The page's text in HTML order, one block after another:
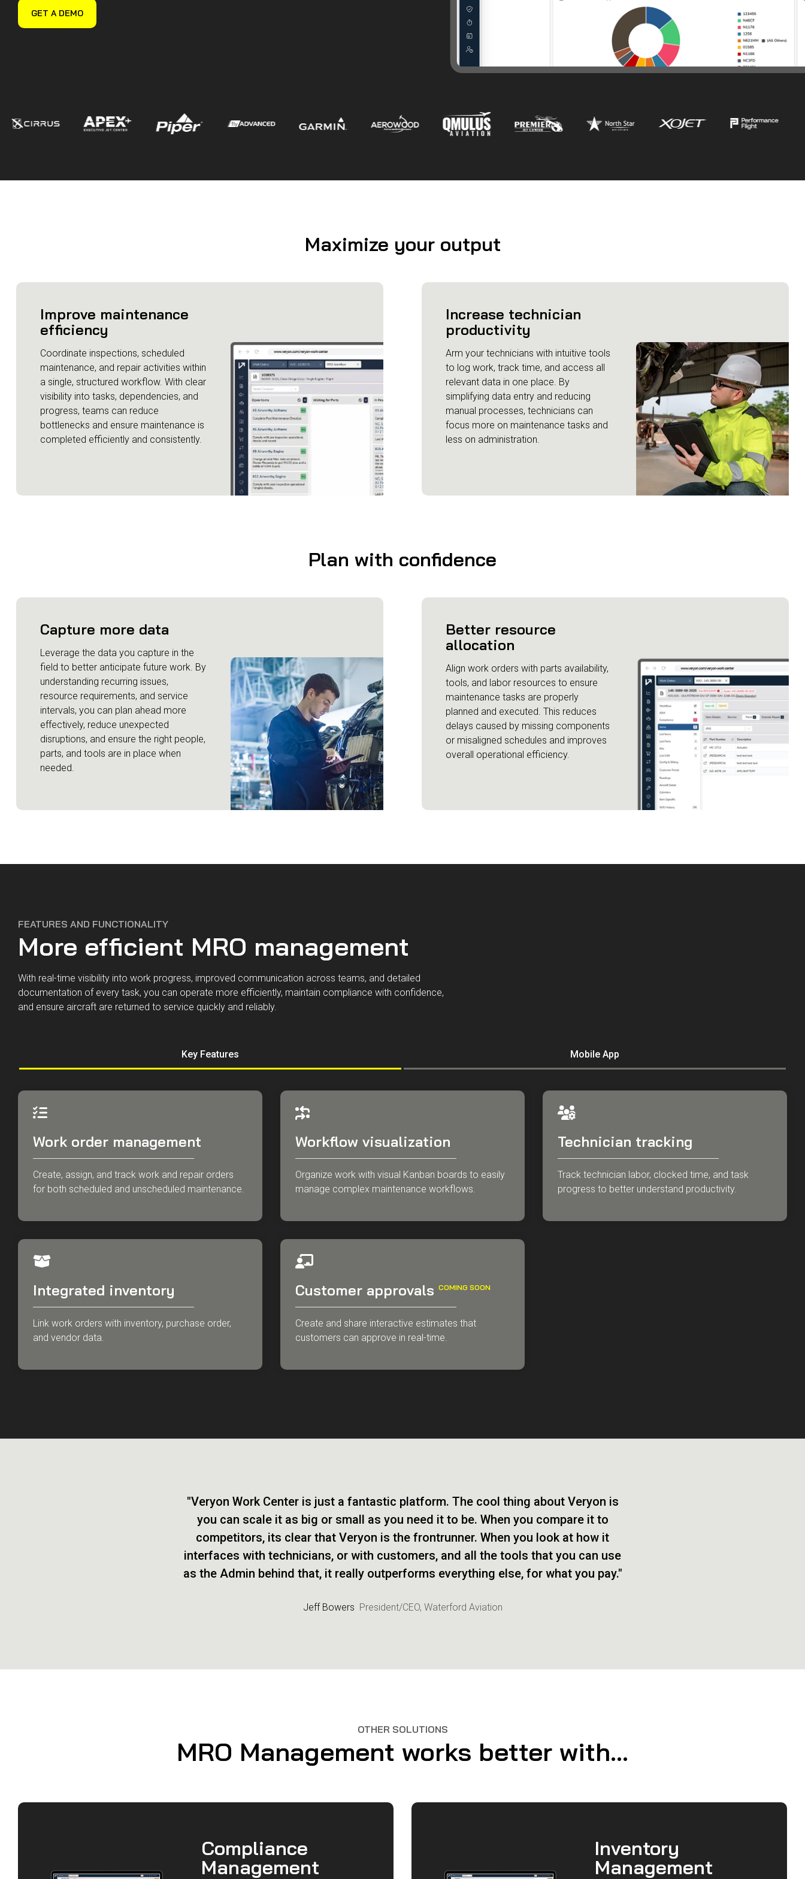
Guided Troubleshooting
GET A DEMO
Maximize your output
Improve maintenance
efficiency
Coordinate inspections, scheduled
maintenance, and repair activities within
a single, structured workflow. With clear
visibility into tasks, dependencies, and
progress, teams can reduce
bottlenecks and ensure maintenance is
completed efficiently and consistently.
Increase technician
productivity
Arm your technicians with intuitive tools
to log work, track time, and access all
relevant data in one place. By
simplifying data entry and reducing
manual processes, technicians can
focus more on maintenance tasks and
less on administration.
Plan with confidence
Capture more data
Leverage the data you capture in the
field to better anticipate future work. By
understanding recurring issues,
resource requirements, and service
intervals, you can plan ahead more
effectively, reduce unexpected
disruptions, and ensure the right people,
parts, and tools are in place when
needed.
Better resource
allocation
Align work orders with parts availability,
tools, and labor resources to ensure
maintenance tasks are properly
planned and executed. This reduces
delays caused by missing components
or misaligned schedules and improves
overall operational efficiency.
FEATURES AND FUNCTIONALITY
More efficient MRO management
With real-time visibility into work progress, improved communication across teams, and detailed
documentation of every task, you can operate more efficiently, maintain compliance with confidence,
and ensure aircraft are returned to service quickly and reliably.
Key Features Mobile App
Work order management
Create, assign, and track work and repair orders
for both scheduled and unscheduled maintenance.
Workflow visualization
Organize work with visual Kanban boards to easily
manage complex maintenance workflows.
Technician tracking
Track technician labor, clocked time, and task
progress to better understand productivity.
Integrated inventory
Link work orders with inventory, purchase order,
and vendor data.
Customer approvals COMING SOON
Create and share interactive estimates that
customers can approve in real-time.
"Veryon Work Center is just a fantastic platform. The cool thing about Veryon is
you can scale it as big or small as you need it to be. When you compare it to
competitors, its clear that Veryon is the frontrunner. When you look at how it
interfaces with technicians, or with customers, and all the tools that you can use
as the Admin behind that, it really outperforms everything else, for what you pay."
Jeff Bowers President/CEO, Waterford Aviation
OTHER SOLUTIONS
MRO Management works better with...
Compliance
Management
Inventory
Management